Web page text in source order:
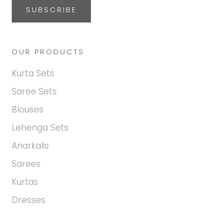
SUBSCRIBE
OUR PRODUCTS
Kurta Sets
Saree Sets
Blouses
Lehenga Sets
Anarkalis
Sarees
Kurtas
Dresses